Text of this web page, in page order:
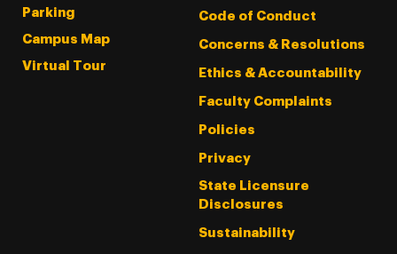
Parking
Campus Map
Virtual Tour
Code of Conduct
Concerns & Resolutions
Ethics & Accountability
Faculty Complaints
Policies
Privacy
State Licensure
Disclosures
Sustainability